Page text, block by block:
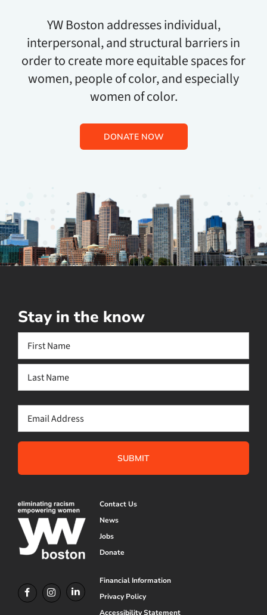
YW Boston addresses individual,
interpersonal, and structural barriers in
order to create more equitable spaces for
women, people of color, and especially
women of color.
DONATE NOW
Contact Us
News
Jobs
Donate
Financial Information
Privacy Policy
Accessibility Statement
Stay in the know
First